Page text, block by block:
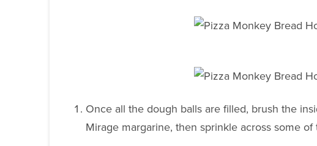
Once all the dough balls are filled, brush the
Mirage margarine, then sprinkle across some